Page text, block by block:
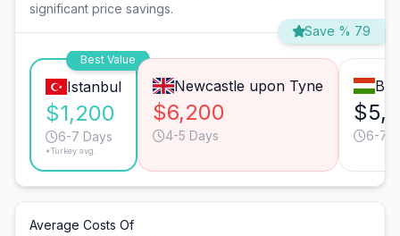
significant price savings.
Save % 79
Best Value
Istanbul
$1,200
6-7 Days
*Turkey avg.
Newcastle upon Tyne
$6,200
4-5 Days 6-7
Average Costs Of